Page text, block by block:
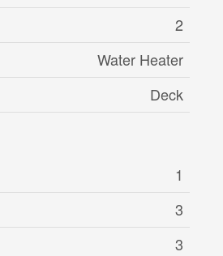
2
Water Heater
Deck
1
3
3